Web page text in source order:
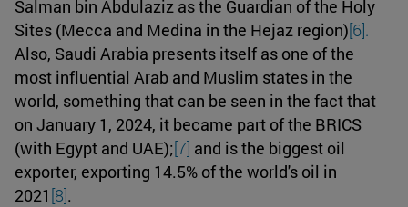
Salman bin Abdulaziz as the Guardian of the Holy
Sites (Mecca and Medina in the Hejaz region)[6].
Also, Saudi Arabia presents itself as one of the
most influential Arab and Muslim states in the
world, something that can be seen in the fact that
on January 1, 2024, it became part of the BRICS
(with Egypt and UAE);[7] and is the biggest oil
exporter, exporting 14.5% of the world's oil in
2021 [8].